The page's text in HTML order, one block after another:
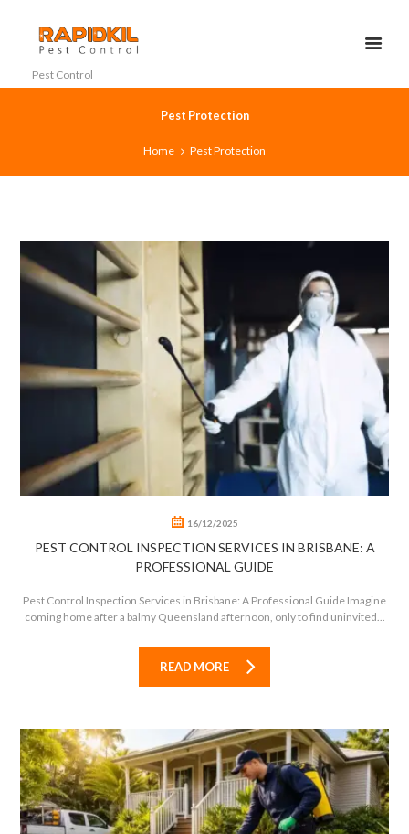
Pest Control
Pest Protection
Home Pest Protection
0 0
16/12/2025
PEST CONTROL INSPECTION SERVICES IN BRISBANE: A
PROFESSIONAL GUIDE
Pest Control Inspection Services in Brisbane: A Professional Guide Imagine
coming home after a balmy Queensland afternoon, only to find uninvited...
READ MORE